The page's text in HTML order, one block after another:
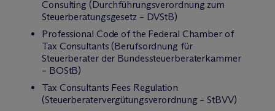
Consulting (Durchführungsverordnung zum
Steuerberatungsgesetz – DVStB)
Professional Code of the Federal Chamber of
Tax Consultants (Berufsordnung für
Steuerberater der Bundessteuerberaterkammer
– BOStB)
Tax Consultants Fees Regulation
(Steuerberatervergütungsverordnung – StBVV)